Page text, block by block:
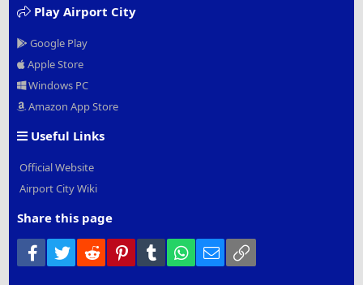
Play Airport City
Google Play
Apple Store
Windows PC
Amazon App Store
Useful Links
Official Website
Airport City Wiki
Share this page
Facebook
Twitter Reddit PinterestTumblr WhatsApp
Email